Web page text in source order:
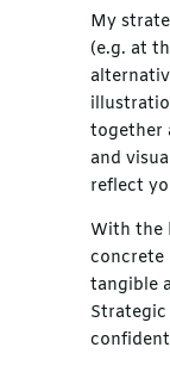
My
(e.g. at
together
and
reflect
With the
concrete
tangible